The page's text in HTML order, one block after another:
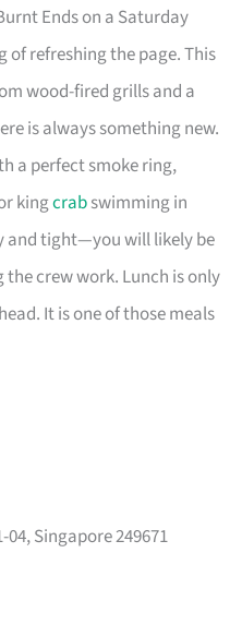
Ends on a Saturday
of refreshing the page. This
wood-fired grills and a
is always something new.
a perfect smoke ring,
kingcrabswimming in
and tight—you will likely be
crew work. Lunch is only
It is one of those meals
04, Singapore 249671